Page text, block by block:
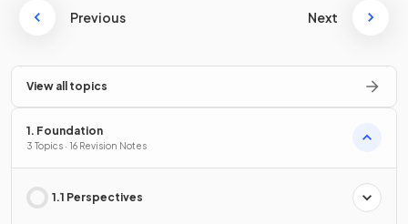
Previous Next
View all topics
1. Foundation
3 Topics · 16 Revision Notes
1.1 Perspectives